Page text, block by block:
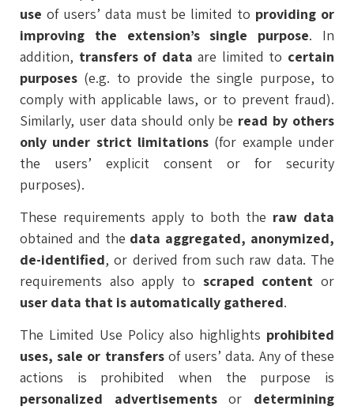
use of users’ data must be limited to providing or
improving the extension’s single purpose. In
addition, transfers of data are limited to certain
purposes (e.g. to provide the single purpose, to
comply with applicable laws, or to prevent fraud).
Similarly, user data should only be read by others
only under strict limitations (for example under
the users’ explicit consent or for security
purposes).
These requirements apply to both the raw data
obtained and the data aggregated, anonymized,
de-identified, or derived from such raw data. The
requirements also apply to scraped content or
user data that is automatically gathered.
The Limited Use Policy also highlights prohibited
uses, sale or transfersof users’ data. Any of these
actions is prohibited when the purpose is
personalized advertisementsor determining